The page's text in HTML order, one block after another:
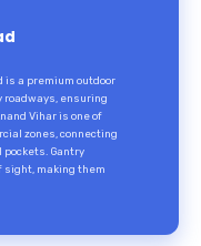
is a premium outdoor
roadways, ensuring
Vihar is one of
zones, connecting
pockets. Gantry
sight, making them